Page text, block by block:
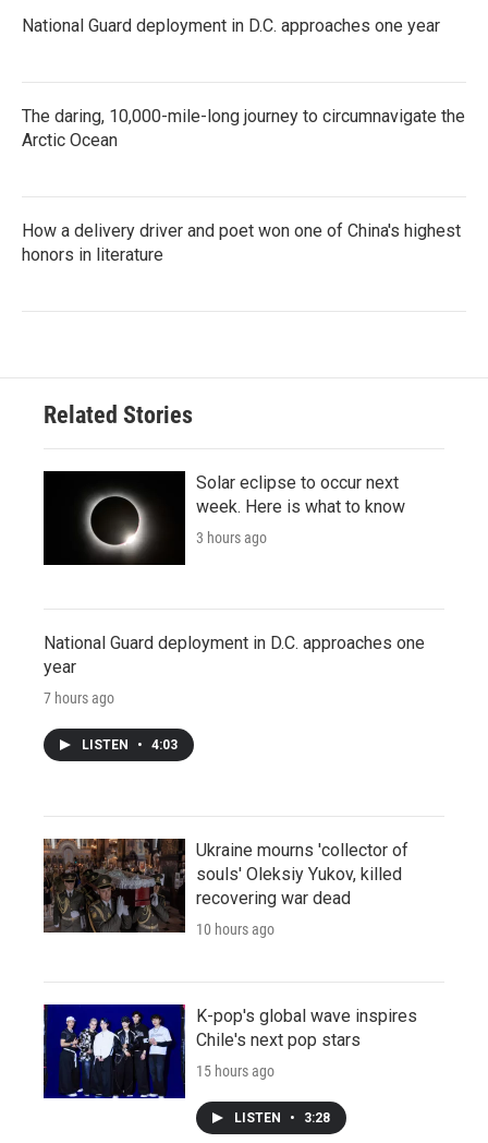
National Guard deployment in D.C. approaches one year
The daring, 10,000-mile-long journey to circumnavigate the
Arctic Ocean
How a delivery driver and poet won one of China's highest
honors in literature
Related Stories
Solar eclipse to occur next
week. Here is what to know
3 hours ago
National Guard deployment in D.C. approaches one
year
7 hours ago
LISTEN • 4:03
Ukraine mourns 'collector of
souls' Oleksiy Yukov, killed
recovering war dead
10 hours ago
K-pop's global wave inspires
Chile's next pop stars
15 hours ago
LISTEN • 3:28